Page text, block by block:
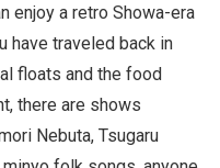
enjoy a retro Showa-era
have traveled back in
floats and the food
there are shows
Nebuta, Tsugaru